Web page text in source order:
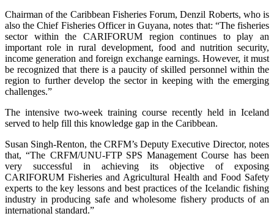
Chairman of the Caribbean Fisheries Forum, Denzil Roberts, who is
also the Chief Fisheries Officer in Guyana, notes that: “The fisheries
sector within the CARIFORUM region continues to play an
important role in rural development, food and nutrition security,
income generation and foreign exchange earnings. However, it must
be recognized that there is a paucity of skilled personnel within the
region to further develop the sector in keeping with the emerging
challenges.”
The intensive two-week training course recently held in Iceland
served to help fill this knowledge gap in the Caribbean.
Susan Singh-Renton, the CRFM’s Deputy Executive Director, notes
that, “The CRFM/UNU-FTP SPS Management Course has been
very successful in achieving its objective of exposing
CARIFORUM Fisheries and Agricultural Health and Food Safety
experts to the key lessons and best practices of the Icelandic fishing
industry in producing safe and wholesome fishery products of an
international standard.”